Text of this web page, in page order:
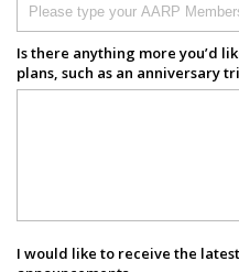
Is there anything more you’d
plans, such as an anniversary
I would like to receive the